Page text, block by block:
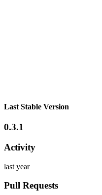
Last Stable Version
0.3.1
Activity
last year
Pull Requests